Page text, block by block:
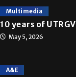
Multimedia
10 years of UTRGV
May 5, 2026
A&E